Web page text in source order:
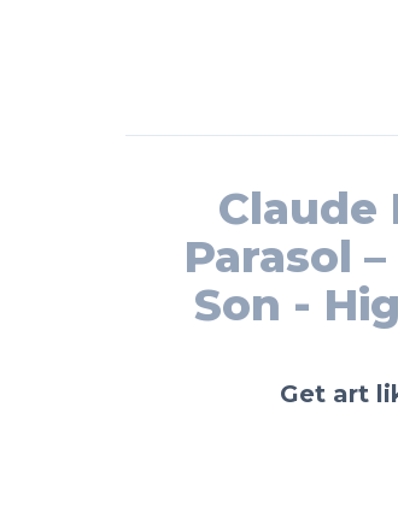
Claude
Parasol
Son -
Get art